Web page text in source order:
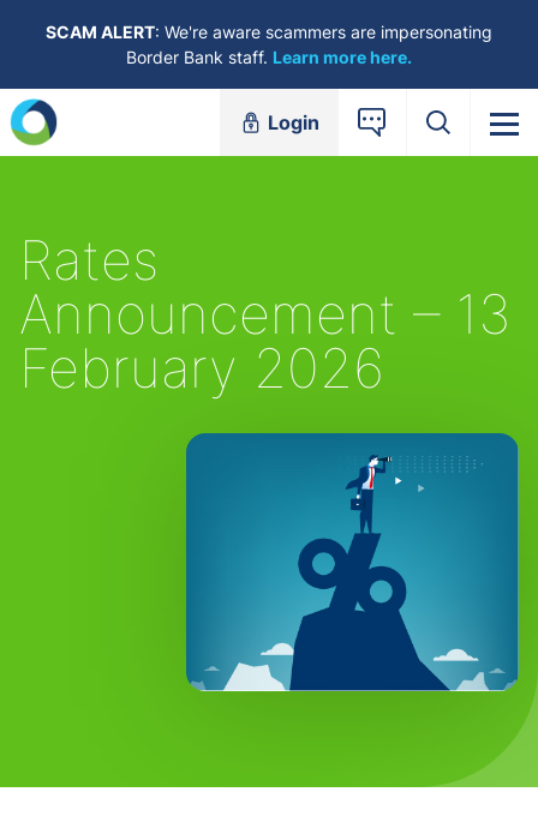
SCAM ALERT: We're aware scammers are impersonating
Border Bank staff. Learn more here.
Login
Rates
Announcement – 13
February 2026